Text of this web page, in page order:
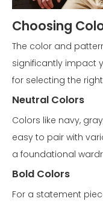
Choosing
The color and
significantly impact
for selecting the
Neutral Colors
Colors like navy,
easy to pair with
a foundational
Bold Colors
For a statement